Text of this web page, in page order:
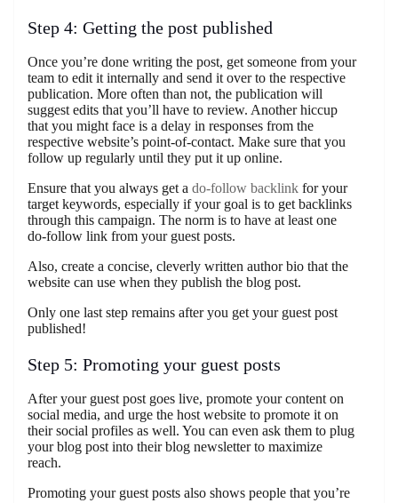
Step 4: Getting the post published
Once you’re done writing the post, get someone from your
team to edit it internally and send it over to the respective
publication. More often than not, the publication will
suggest edits that you’ll have to review. Another hiccup
that you might face is a delay in responses from the
respective website’s point-of-contact. Make sure that you
follow up regularly until they put it up online.
Ensure that you always get a do-follow backlink for your
target keywords, especially if your goal is to get backlinks
through this campaign. The norm is to have at least one
do-follow link from your guest posts.
Also, create a concise, cleverly written author bio that the
website can use when they publish the blog post.
Only one last step remains after you get your guest post
published!
Step 5: Promoting your guest posts
After your guest post goes live, promote your content on
social media, and urge the host website to promote it on
their social profiles as well. You can even ask them to plug
your blog post into their blog newsletter to maximize
reach.
Promoting your guest posts also shows people that you’re